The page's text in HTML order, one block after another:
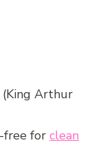
Arthur
free for clean